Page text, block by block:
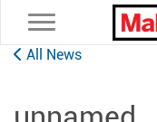
Toggle navigation
All News